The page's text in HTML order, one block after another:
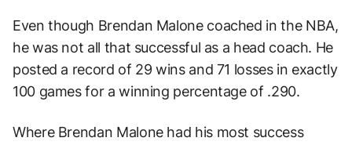
Even though Brendan Malone coached in the NBA,
he was not all that successful as a head coach. He
posted a record of 29 wins and 71 losses in exactly
100 games for a winning percentage of .290.
Where Brendan Malone had his most success